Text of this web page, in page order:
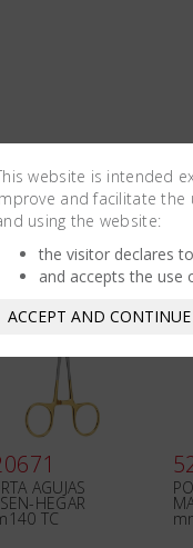
AGUJAS
HEGAR
TC
website is intended
and facilitate the
using the website:
the visitor declares
and accepts the use
ACCEPT AND CONTINUE